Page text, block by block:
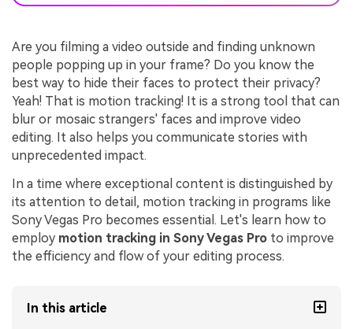
Are you filming a video outside and finding unknown
people popping up in your frame? Do you know the
best way to hide their faces to protect their privacy?
Yeah! That is motion tracking! It is a strong tool that can
blur or mosaic strangers' faces and improve video
editing. It also helps you communicate stories with
unprecedented impact.
In a time where exceptional content is distinguished by
its attention to detail, motion tracking in programs like
Sony Vegas Pro becomes essential. Let's learn how to
employ motion tracking in Sony Vegas Pro to improve
the efficiency and flow of your editing process.
In this article